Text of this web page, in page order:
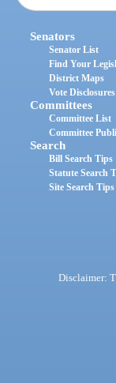
Senators
Senator List
Find Your
District Maps
Vote Disclosures
Committees
Committee List
Committee
Search
Bill Search Tips
Statute Search
Site Search Tips
Disclaimer: